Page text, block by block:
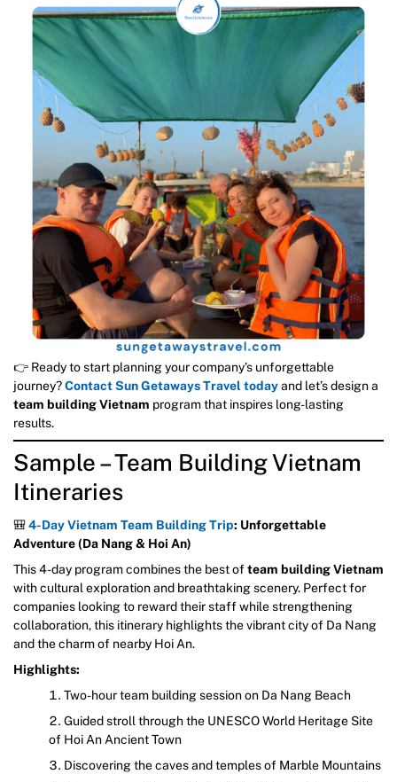
👉 Ready to start planning your company’s unforgettable
journey?Contact Sun Getaways Travel todayand let’s design a
team building Vietnam program that inspires long-lasting
results.
Sample – Team Building Vietnam
Itineraries
🎒4-Day Vietnam Team Building Trip: Unforgettable
Adventure (Da Nang & Hoi An)
This 4-day program combines the best ofteam building Vietnam
with cultural exploration and breathtaking scenery. Perfect for
companies looking to reward their staff while strengthening
collaboration, this itinerary highlights the vibrant city of Da Nang
and the charm of nearby Hoi An.
Highlights:
Two-hour team building session on Da Nang Beach
Guided stroll through the UNESCO World Heritage Site
of Hoi An Ancient Town
Discovering the caves and temples of Marble Mountains